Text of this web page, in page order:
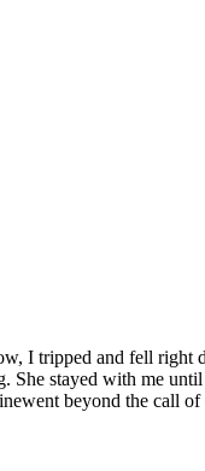
I tripped and fell right
stayed with me until
beyond the call